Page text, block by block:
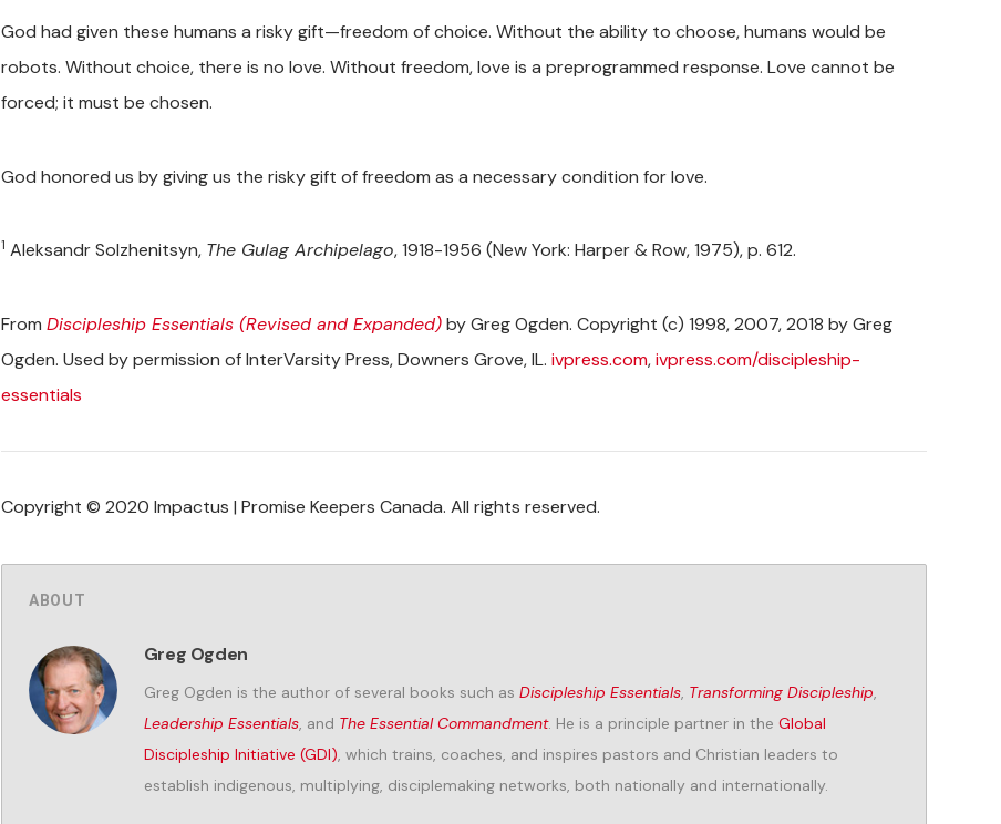
God had given these humans a risky gift—freedom of choice. Without the ability to choose, humans would be
robots. Without choice, there is no love. Without freedom, love is a preprogrammed response. Love cannot be
forced; it must be chosen.
God honored us by giving us the risky gift of freedom as a necessary condition for love.
1 Aleksandr Solzhenitsyn, The Gulag Archipelago, 1918-1956 (New York: Harper & Row, 1975), p. 612.
From Discipleship Essentials (Revised and Expanded)by Greg Ogden. Copyright (c) 1998, 2007, 2018 by Greg
Ogden. Used by permission of InterVarsity Press, Downers Grove, IL. ivpress.com,ivpress.com/discipleship-
essentials
Copyright © 2020 Impactus | Promise Keepers Canada. All rights reserved.
ABOUT
Greg Ogden
Greg Ogden is the author of several books such as Discipleship Essentials, Transforming Discipleship,
Leadership Essentials, and The Essential Commandment. He is a principle partner in the Global
Discipleship Initiative (GDI), which trains, coaches, and inspires pastors and Christian leaders to
establish indigenous, multiplying, disciplemaking networks, both nationally and internationally.